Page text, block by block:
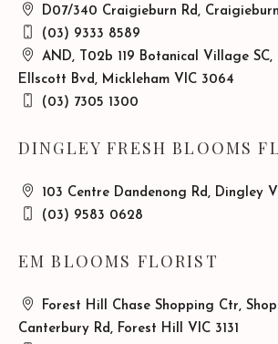
D07/340 Craigieburn Rd,
(03) 9333 8589
AND, T02b 119 Botanical Village SC,
Ellscott Bvd, Mickleham VIC 3064
(03) 7305 1300
DINGLEY FRESH BLOOMS
103 Centre Dandenong Rd, Dingley
(03) 9583 0628
EM BLOOMS FLORIST
Forest Hill Chase Shopping Ctr, Shop
Canterbury Rd, Forest Hill VIC 3131